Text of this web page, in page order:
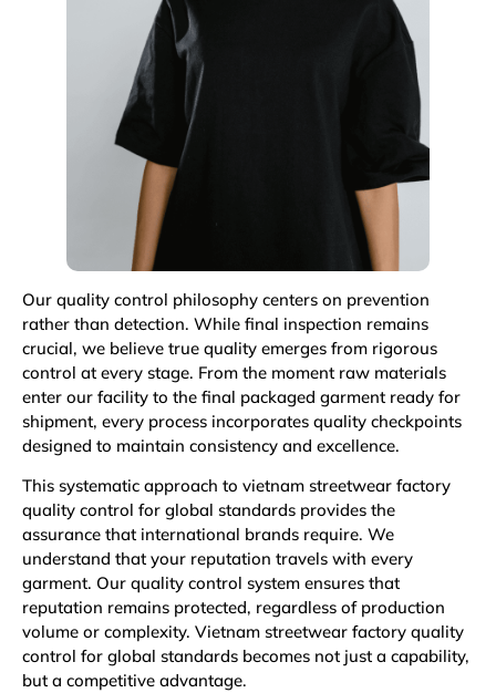
Our quality control philosophy centers on prevention
rather than detection. While final inspection remains
crucial, we believe true quality emerges from rigorous
control at every stage. From the moment raw materials
enter our facility to the final packaged garment ready for
shipment, every process incorporates quality checkpoints
designed to maintain consistency and excellence.
This systematic approach to vietnam streetwear factory
quality control for global standards provides the
assurance that international brands require. We
understand that your reputation travels with every
garment. Our quality control system ensures that
reputation remains protected, regardless of production
volume or complexity. Vietnam streetwear factory quality
control for global standards becomes not just a capability,
but a competitive advantage.